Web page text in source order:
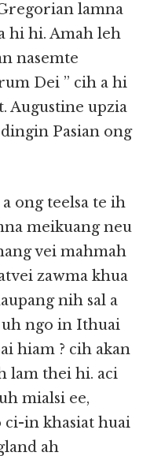
lamna
hi hi. Amah leh
nasemte
Dei ” cih a hi
Augustine upzia
Pasian ong
ong teelsa te ih
meikuang neu
vei mahmah
zawma khua
nih sal a
uh ngo in Ithuai
hiam ? cih akan
lam thei hi. aci
mialsi ee,
ci-in khasiat huai
ah